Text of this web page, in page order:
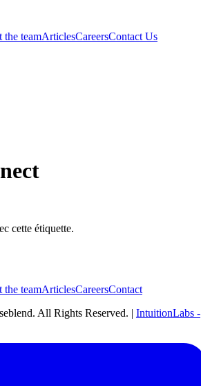
the teamArticlesCareersContact Us
cette étiquette.
the teamArticlesCareersContact
All Rights Reserved. | IntuitionLabs -